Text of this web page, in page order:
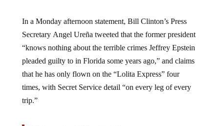
In a Monday afternoon statement, Bill Clinton’s Press
Secretary Angel Ureña tweeted that the former president
“knows nothing about the terrible crimes Jeffrey Epstein
pleaded guilty to in Florida some years ago,” and claims
that he has only flown on the “Lolita Express” four
times, with Secret Service detail “on every leg of every
trip.”